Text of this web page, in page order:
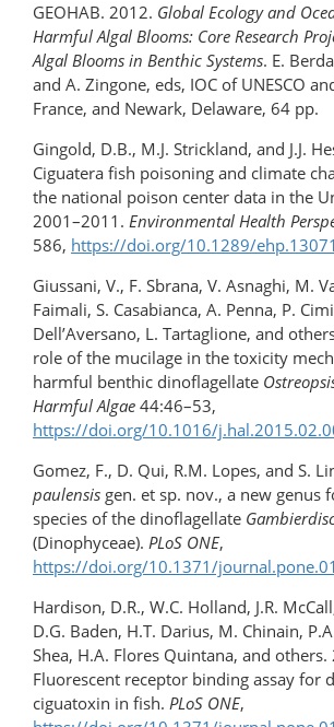
GEOHAB. 2012. Global Ecology and
Harmful Algal Blooms: Core Research
Algal Blooms in Benthic Systems. E.
and A. Zingone, eds, IOC of UNESCO
France, and Newark, Delaware, 64 pp.
Gingold, D.B., M.J. Strickland, and J.J.
Ciguatera fish poisoning and climate
the national poison center data in the
2001–2011. Environmental Health
586, https://doi.org/10.1289/
Giussani, V., F. Sbrana, V. Asnaghi, M.
Faimali, S. Casabianca, A. Penna, P.
Dell’Aversano, L. Tartaglione, and
role of the mucilage in the toxicity
harmful benthic dinoflagellate
Harmful Algae 44:46–53,
https://doi.org/10.1016/
Gomez, F., D. Qui, R.M. Lopes, and S.
paulensis gen. et sp. nov., a new genus
species of the dinoflagellate
(Dinophyceae). PLoS ONE,
https://doi.org/10.1371/
Hardison, D.R., W.C. Holland, J.R.
D.G. Baden, H.T. Darius, M. Chinain,
Shea, H.A. Flores Quintana, and others.
Fluorescent receptor binding assay for
ciguatoxin in fish. PLoS ONE,